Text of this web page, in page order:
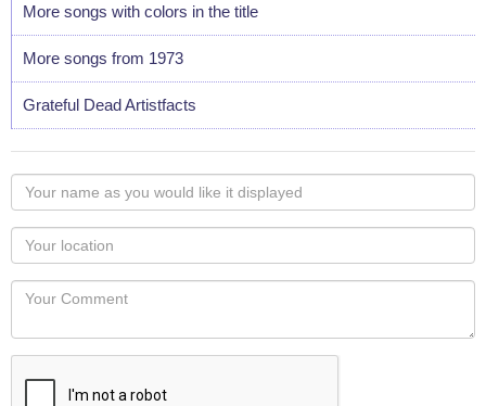
More songs with colors in the title
More songs from 1973
Grateful Dead Artistfacts
Your
name
as
you
would
like
displayed
Your
Locaton
Your